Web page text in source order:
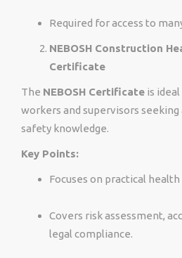
Required for access to
NEBOSH Construction
Certificate
The NEBOSH Certificate is
workers and supervisors seeking
safety knowledge.
Key Points:
Focuses on practical
Covers risk assessment,
legal compliance.